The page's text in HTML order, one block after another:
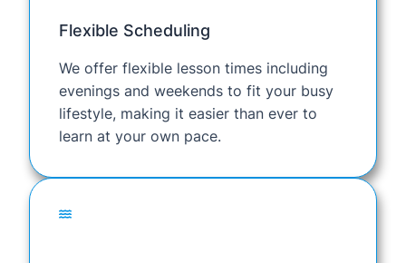
Flexible Scheduling
We offer flexible lesson times including
evenings and weekends to fit your busy
lifestyle, making it easier than ever to
learn at your own pace.